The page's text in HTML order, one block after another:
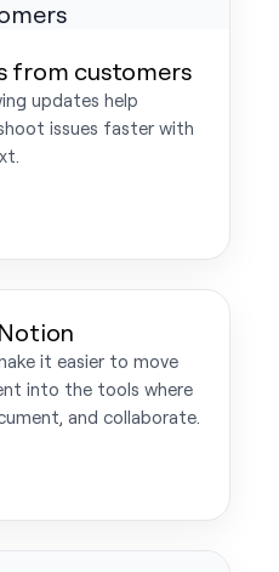
from customers
updates help
issues faster with
it easier to move
into the tools where
and collaborate.